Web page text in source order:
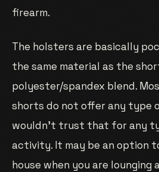
firearm.
The holsters are basically
the same material as the
polyester/spandex blend.
shorts do not offer any type
wouldn’t trust that for any
activity. It may be an option
house when you are lounging